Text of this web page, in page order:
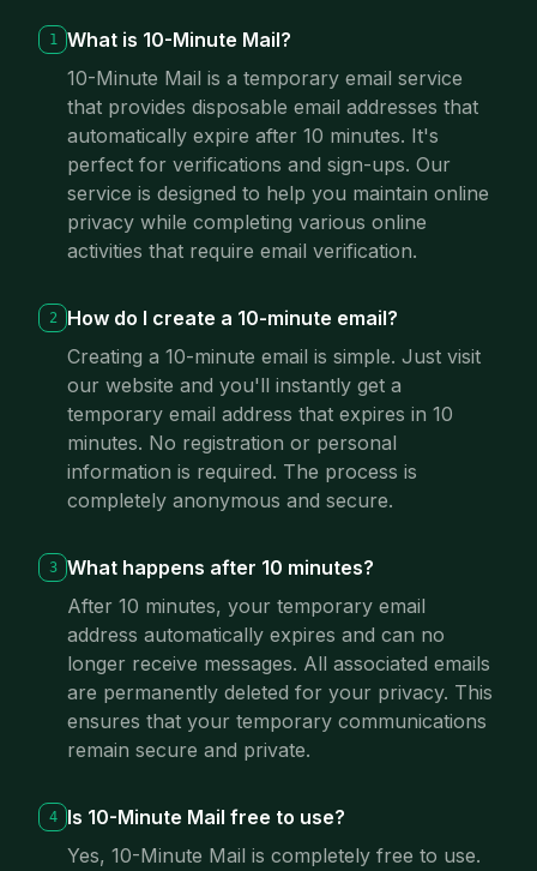
1
What is 10-Minute Mail?
10-Minute Mail is a temporary email service
that provides disposable email addresses that
automatically expire after 10 minutes. It's
perfect for verifications and sign-ups. Our
service is designed to help you maintain online
privacy while completing various online
activities that require email verification.
2
How do I create a 10-minute email?
Creating a 10-minute email is simple. Just visit
our website and you'll instantly get a
temporary email address that expires in 10
minutes. No registration or personal
information is required. The process is
completely anonymous and secure.
3
What happens after 10 minutes?
After 10 minutes, your temporary email
address automatically expires and can no
longer receive messages. All associated emails
are permanently deleted for your privacy. This
ensures that your temporary communications
remain secure and private.
4
Is 10-Minute Mail free to use?
Yes, 10-Minute Mail is completely free to use.